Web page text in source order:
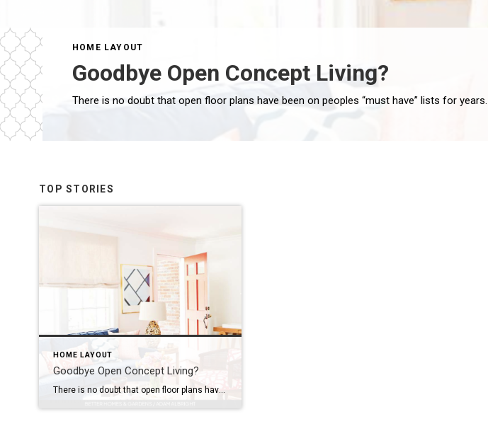
HOME LAYOUT
Goodbye Open Concept Living?
TOP STORIES
HOME LAYOUT
Goodbye Open Concept Living?
There is no doubt that open floor plans have been on peoples “must have” lists for years. But, has open concept living had its moment? Are people putting walls up now? My husband and I built our home 8 years ago and we have an open living room, dining room and kitchen. As wonderful as […]